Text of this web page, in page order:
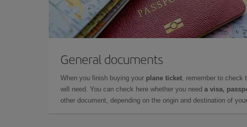
General documents
When you finish buying your plane ticket, remember to check
will need. You can check here whether you need a visa,
other document, depending on the origin and destination of